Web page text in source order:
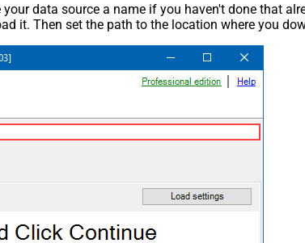
data source a name if you haven't done that
it. Then set the path to the location where you